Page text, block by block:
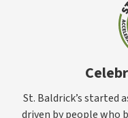
St. Baldrick’s started
driven by people who